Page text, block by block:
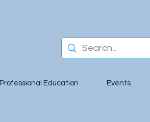
Professional Education Events